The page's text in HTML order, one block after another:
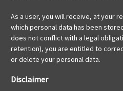
As a user, you will receive, at your
which personal data has been
does not conflict with a legal
retention), you are entitled to
or delete your personal data.
Disclaimer